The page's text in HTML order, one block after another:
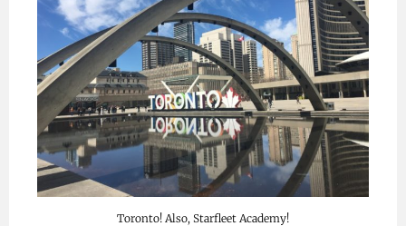
Toronto! Also, Starfleet Academy!